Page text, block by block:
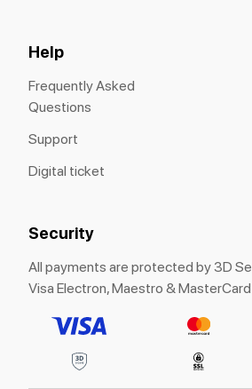
Help
Frequently Asked
Questions
Support
Digital ticket
Security
All payments are protected by 3D
Visa Electron, Maestro & MasterCard